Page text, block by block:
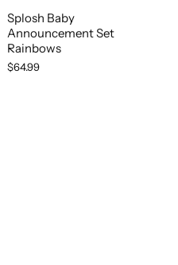
Splosh Baby
Announcement Set
Rainbows
$64.99